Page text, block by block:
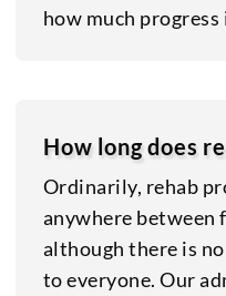
how much progress
How long does
Ordinarily, rehab
anywhere between
although there is
to everyone. Our